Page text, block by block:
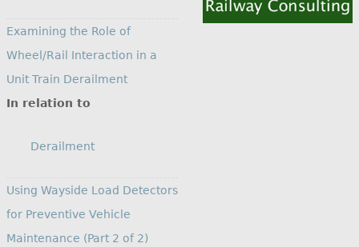
Examining the Role of
Wheel/Rail Interaction in a
Unit Train Derailment
In relation to
Derailment
Using Wayside Load Detectors
for Preventive Vehicle
Maintenance (Part 2 of 2)